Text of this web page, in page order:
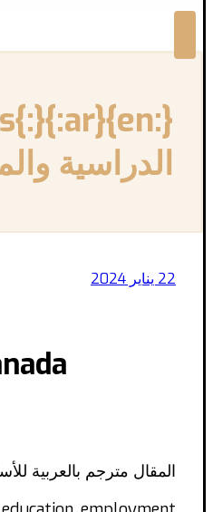
الدراسية
22 يناير 2024
المقال مترجم بالعربية